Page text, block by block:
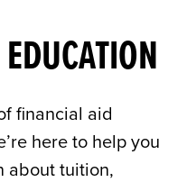
financial aid
here to help you
about tuition,